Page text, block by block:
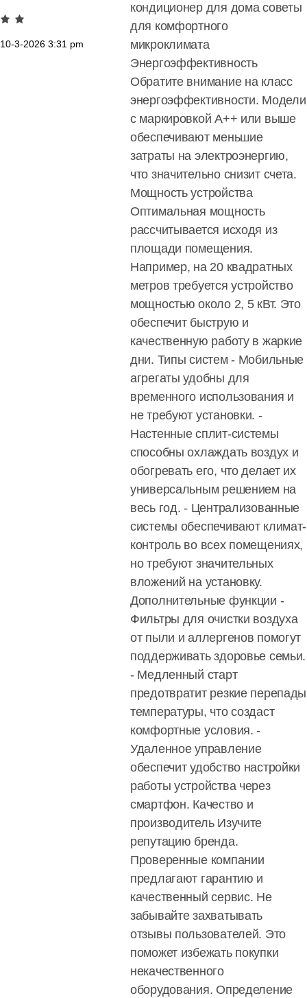
10-3-2026 3:31 pm
кондиционер для дома советы
для комфортного
микроклимата
Энергоэффективность
Обратите внимание на класс
энергоэффективности. Модели
с маркировкой A++ или выше
обеспечивают меньшие
затраты на электроэнергию,
что значительно снизит счета.
Мощность устройства
Оптимальная мощность
рассчитывается исходя из
площади помещения.
Например, на 20 квадратных
метров требуется устройство
мощностью около 2, 5 кВт. Это
обеспечит быструю и
качественную работу в жаркие
дни. Типы систем - Мобильные
агрегаты удобны для
временного использования и
не требуют установки. -
Настенные сплит-системы
способны охлаждать воздух и
обогревать его, что делает их
универсальным решением на
весь год. - Централизованные
системы обеспечивают климат-
контроль во всех помещениях,
но требуют значительных
вложений на установку.
Дополнительные функции -
Фильтры для очистки воздуха
от пыли и аллергенов помогут
поддерживать здоровье семьи.
- Медленный старт
предотвратит резкие перепады
температуры, что создаст
комфортные условия. -
Удаленное управление
обеспечит удобство настройки
работы устройства через
смартфон. Качество и
производитель Изучите
репутацию бренда.
Проверенные компании
предлагают гарантию и
качественный сервис. Не
забывайте захватывать
отзывы пользователей. Это
поможет избежать покупки
некачественного
оборудования. Определение